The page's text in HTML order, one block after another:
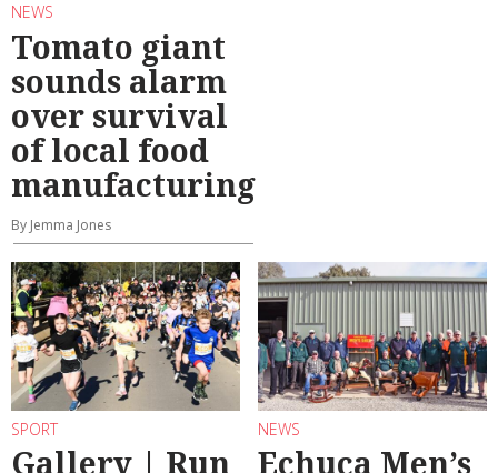
NEWS
Tomato giant
sounds alarm
over survival
of local food
manufacturing
By Jemma Jones
SPORT
Gallery | Run
NEWS
Echuca Men’s